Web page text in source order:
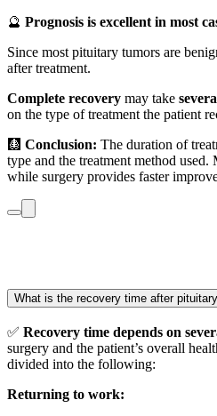
🔮 Prognosis is excellent in most
Since most pituitary tumors are
after treatment.
Complete recovery may take
on the type of treatment the patient
🩻 Conclusion: The duration of
type and the treatment method
while surgery provides faster
What is the recovery time after
✅ Recovery time depends on
surgery and the patient’s overall
divided into the following:
Returning to work: